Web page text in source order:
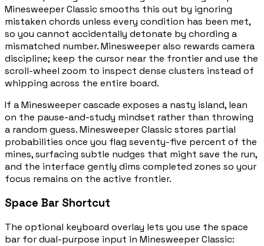
Minesweeper Classic smooths this out by ignoring
mistaken chords unless every condition has been met,
so you cannot accidentally detonate by chording a
mismatched number. Minesweeper also rewards camera
discipline; keep the cursor near the frontier and use the
scroll-wheel zoom to inspect dense clusters instead of
whipping across the entire board.
If a Minesweeper cascade exposes a nasty island, lean
on the pause-and-study mindset rather than throwing
a random guess. Minesweeper Classic stores partial
probabilities once you flag seventy-five percent of the
mines, surfacing subtle nudges that might save the run,
and the interface gently dims completed zones so your
focus remains on the active frontier.
Space Bar Shortcut
The optional keyboard overlay lets you use the space
bar for dual-purpose input in Minesweeper Classic: